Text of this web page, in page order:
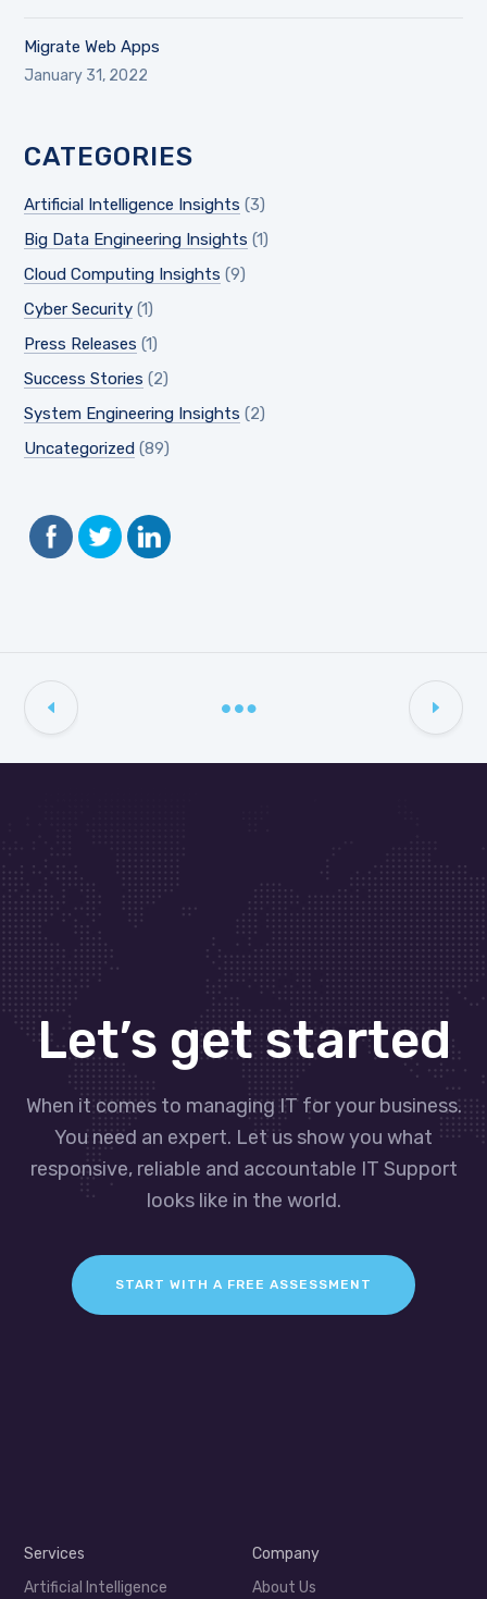
Migrate Web Apps
January 31, 2022
CATEGORIES
Artificial Intelligence Insights (3)
Big Data Engineering Insights (1)
Cloud Computing Insights (9)
Cyber Security (1)
Press Releases (1)
Success Stories (2)
System Engineering Insights (2)
Uncategorized (89)
Let’s get started
When it comes to managing IT for your business.
You need an expert. Let us show you what
responsive, reliable and accountable IT Support
looks like in the world.
START WITH A FREE ASSESSMENT
Services
Artificial Intelligence
Company
About Us